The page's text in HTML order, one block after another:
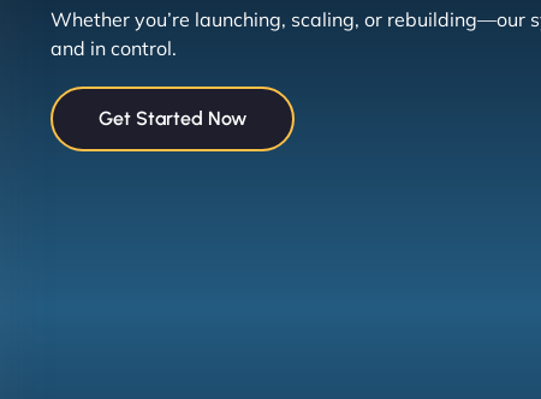
Whether you’re launching, scaling, or rebuilding—our
and in control.
Get Started Now